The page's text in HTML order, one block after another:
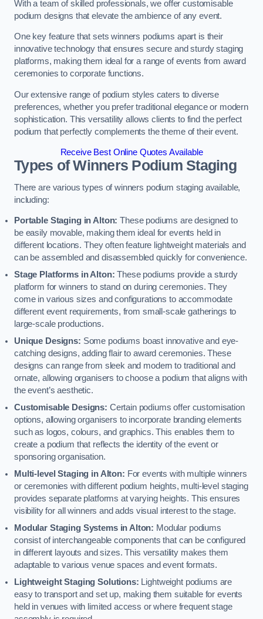
With a team of skilled professionals, we offer customisable
podium designs that elevate the ambience of any event.
One key feature that sets winners podiums apart is their
innovative technology that ensures secure and sturdy staging
platforms, making them ideal for a range of events from award
ceremonies to corporate functions.
Our extensive range of podium styles caters to diverse
preferences, whether you prefer traditional elegance or modern
sophistication. This versatility allows clients to find the perfect
podium that perfectly complements the theme of their event.
Receive Best Online Quotes Available
Types of Winners Podium Staging
There are various types of winners podium staging available,
including:
Portable Staging in Alton: These podiums are designed to
be easily movable, making them ideal for events held in
different locations. They often feature lightweight materials and
can be assembled and disassembled quickly for convenience.
Stage Platforms in Alton: These podiums provide a sturdy
platform for winners to stand on during ceremonies. They
come in various sizes and configurations to accommodate
different event requirements, from small-scale gatherings to
large-scale productions.
Unique Designs: Some podiums boast innovative and eye-
catching designs, adding flair to award ceremonies. These
designs can range from sleek and modern to traditional and
ornate, allowing organisers to choose a podium that aligns with
the event’s aesthetic.
Customisable Designs: Certain podiums offer customisation
options, allowing organisers to incorporate branding elements
such as logos, colours, and graphics. This enables them to
create a podium that reflects the identity of the event or
sponsoring organisation.
Multi-level Staging in Alton: For events with multiple winners
or ceremonies with different podium heights, multi-level staging
provides separate platforms at varying heights. This ensures
visibility for all winners and adds visual interest to the stage.
Modular Staging Systems in Alton: Modular podiums
consist of interchangeable components that can be configured
in different layouts and sizes. This versatility makes them
adaptable to various venue spaces and event formats.
Lightweight Staging Solutions: Lightweight podiums are
easy to transport and set up, making them suitable for events
held in venues with limited access or where frequent stage